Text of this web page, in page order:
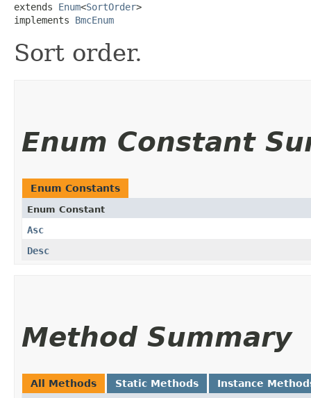
extends Enum<SortOrder>
implements BmcEnum
Sort order.
Enum Constant
Enum Constants
Enum Constant
Asc
Desc
Method Summary
All Methods Static Methods Instance